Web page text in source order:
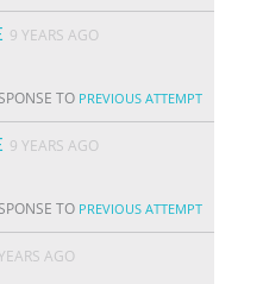
9 YEARS AGO
TO PREVIOUS ATTEMPT
9 YEARS AGO
TO PREVIOUS ATTEMPT
AGO